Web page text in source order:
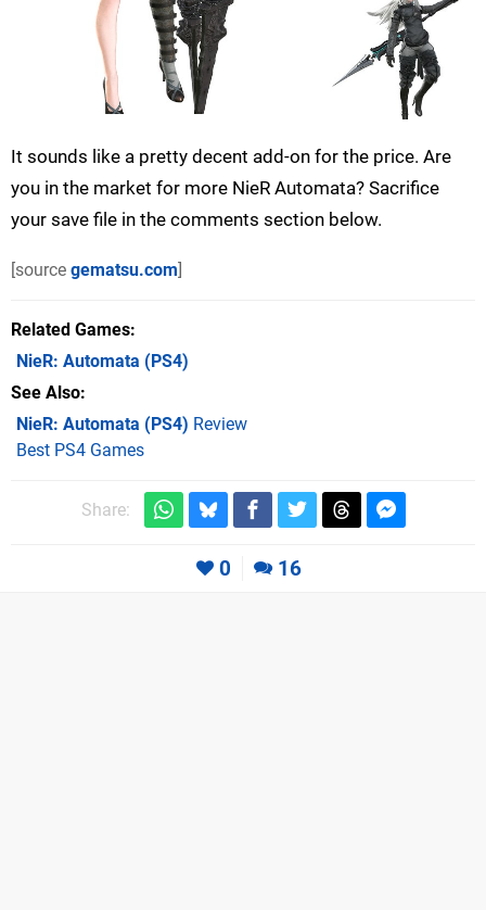
It sounds like a pretty decent add-on for the price. Are
you in the market for more NieR Automata? Sacrifice
your save file in the comments section below.
[source gematsu.com]
Related Games
NieR: Automata (PS4)
See Also
NieR: Automata (PS4) Review
Best PS4 Games
Share:
0 16